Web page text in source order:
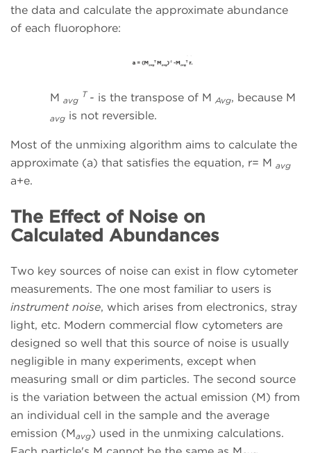
the data and calculate the approximate abundance
of each fluorophore:
M avg
T - is the transpose of M Avg, because M
avg is not reversible.
Most of the unmixing algorithm aims to calculate the
approximate (a) that satisfies the equation, r= M avg
a+e.
The Effect of Noise on
Calculated Abundances
Two key sources of noise can exist in flow cytometer
measurements. The one most familiar to users is
instrument noise, which arises from electronics, stray
light, etc. Modern commercial flow cytometers are
designed so well that this source of noise is usually
negligible in many experiments, except when
measuring small or dim particles. The second source
is the variation between the actual emission (M) from
an individual cell in the sample and the average
emission (Mavg) used in the unmixing calculations.